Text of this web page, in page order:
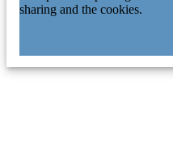
sharing and the cookies.